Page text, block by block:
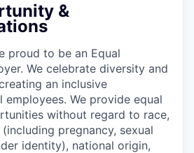
&
proud to be an Equal
We celebrate diversity and
an inclusive
We provide equal
without regard to race,
pregnancy, sexual
identity), national origin,